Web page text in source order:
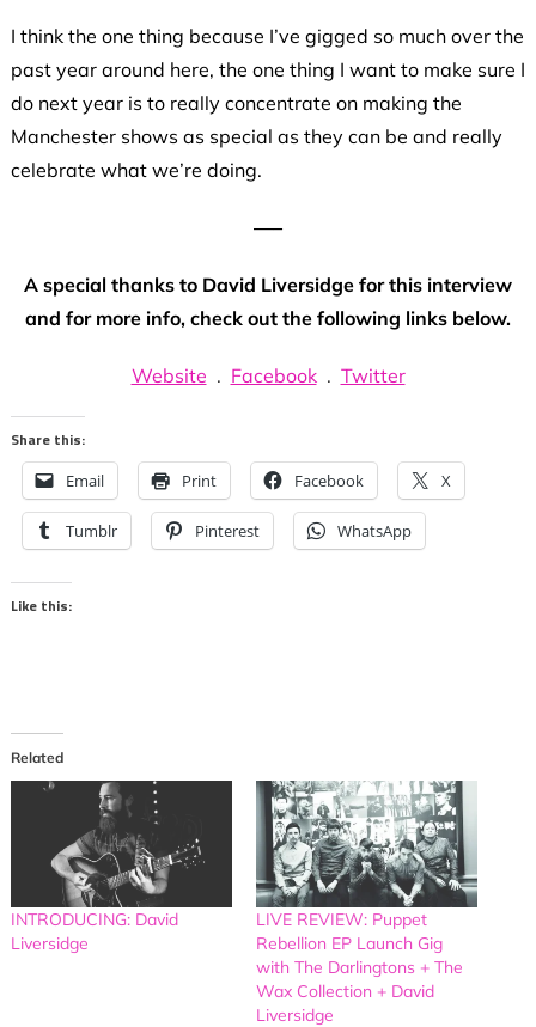
I think the one thing because I’ve gigged so much over the
past year around here, the one thing I want to make sure I
do next year is to really concentrate on making the
Manchester shows as special as they can be and really
celebrate what we’re doing.
—–
A special thanks to David Liversidge for this interview
and for more info, check out the following links below.
Website . Facebook. Twitter
Share this:
Email Print Facebook X
Tumblr Pinterest WhatsApp
Like this:
Related
INTRODUCING: David
Liversidge
LIVE REVIEW: Puppet
Rebellion EP Launch Gig
with The Darlingtons + The
Wax Collection + David
Liversidge